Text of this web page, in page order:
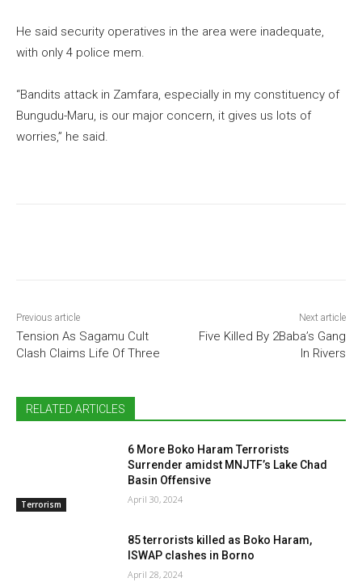
He said security operatives in the area were inadequate,
with only 4 police mem.
“Bandits attack in Zamfara, especially in my constituency of
Bungudu-Maru, is our major concern, it gives us lots of
worries,” he said.
Previous article
Tension As Sagamu Cult
Clash Claims Life Of Three
Next article
Five Killed By 2Baba’s Gang
In Rivers
RELATED ARTICLES
Terrorism
6 More Boko Haram Terrorists
Surrender amidst MNJTF’s Lake Chad
Basin Offensive
April 30, 2024
85 terrorists killed as Boko Haram,
ISWAP clashes in Borno
April 28, 2024